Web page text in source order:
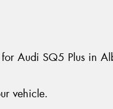
Audi SQ5 Plus in
vehicle.